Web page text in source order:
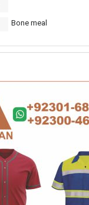
Bone meal